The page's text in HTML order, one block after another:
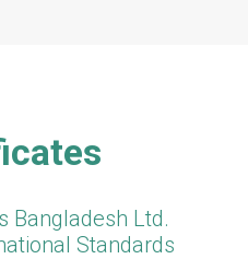
Bangladesh Ltd.
Standards